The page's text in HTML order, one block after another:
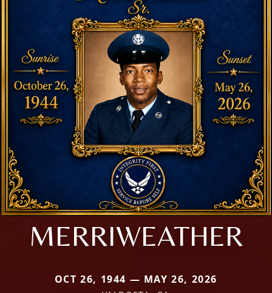
MERRIWEATHER
OCT 26, 1944 — MAY 26, 2026